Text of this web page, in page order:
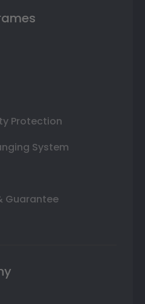
Protection
System
Guarantee